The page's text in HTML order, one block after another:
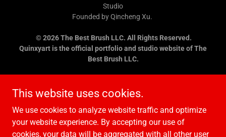
Studio
Founded by Qincheng Xu.
© 2026 The Best Brush LLC. All Rights Reserved.
Quinxyart is the official portfolio and studio website of The
Best Brush LLC.
This website uses cookies.
We use cookies to analyze website traffic and optimize
your website experience. By accepting our use of
cookies, your data will be aggregated with all other user